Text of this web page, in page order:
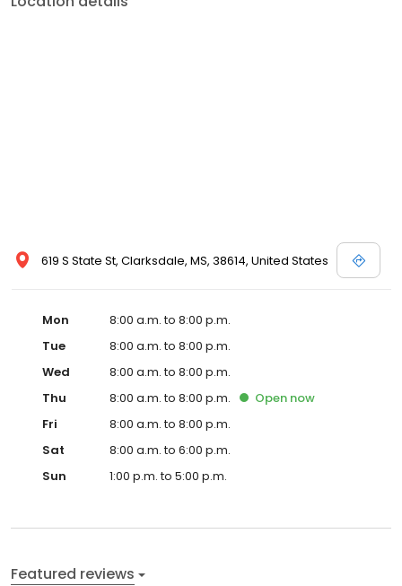
619 S State St, Clarksdale, MS, 38614, United States
Mon
8:00 a.m. to 8:00 p.m.
Tue
8:00 a.m. to 8:00 p.m.
Wed
8:00 a.m. to 8:00 p.m.
Thu
8:00 a.m. to 8:00 p.m. Open now
Fri
8:00 a.m. to 8:00 p.m.
Sat
8:00 a.m. to 6:00 p.m.
Sun
1:00 p.m. to 5:00 p.m.
Featured reviews